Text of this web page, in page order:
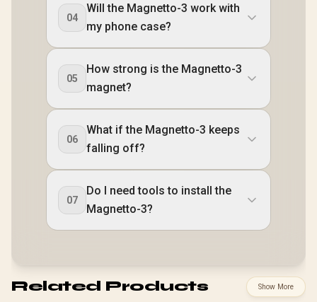
04
Will the Magnetto-3 work with
my phone case?
05
How strong is the Magnetto-3
magnet?
06
What if the Magnetto-3 keeps
falling off?
07
Do I need tools to install the
Magnetto-3?
Related Products Show More